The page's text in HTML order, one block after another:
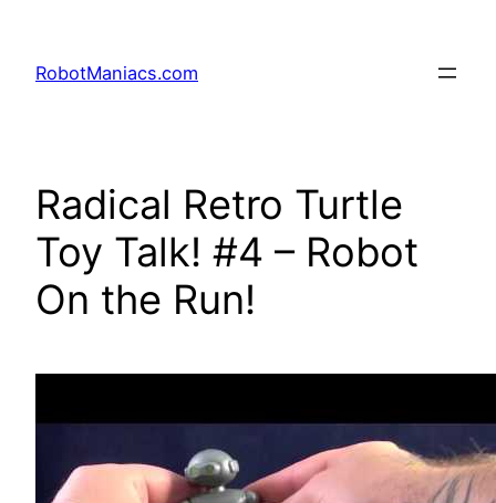
RobotManiacs.com
Radical Retro Turtle
Toy Talk! #4 – Robot
On the Run!